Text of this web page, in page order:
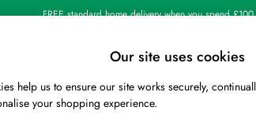
Shop our latest arrivals
BOYS HOLIDAY SHOP
Our site uses cookies
help us to ensure our site works securely,
your shopping experience.